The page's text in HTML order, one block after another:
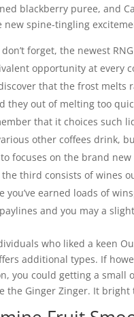
blackberry puree, and
new spine-tingling
forget, the newest
opportunity at every
that the frost melts
they out of melting too
that it choices such
other coffees drink,
to focuses on the brand
the third consists of wines
you’ve earned loads of
and you may a
who liked a keen
additional types. If
you could getting a small
the Ginger Zinger. It